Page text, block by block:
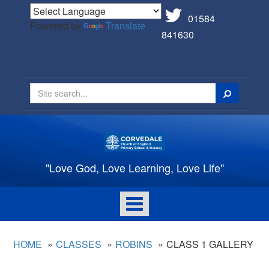
Powered by Translate
01584
841630
Search
"Love God, Love Learning, Love Life"
Toggle
navigation
HOME CLASSES ROBINS CLASS 1 GALLERY